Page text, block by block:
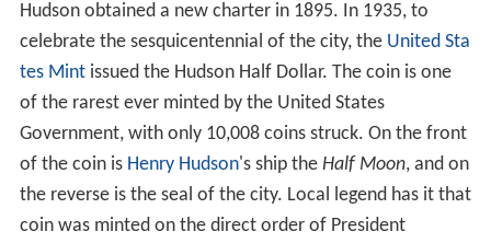
Hudson obtained a new charter in 1895. In 1935, to
celebrate the sesquicentennial of the city, the United Sta
tes Mintissued the Hudson Half Dollar. The coin is one
of the rarest ever minted by the United States
Government, with only 10,008 coins struck. On the front
of the coin is Henry Hudson's ship the Half Moon, and on
the reverse is the seal of the city. Local legend has it that
coin was minted on the direct order of President